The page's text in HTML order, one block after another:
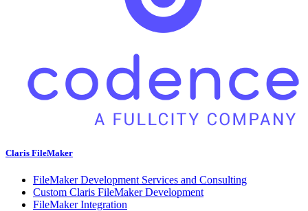
Claris FileMaker
FileMaker Development Services and Consulting
Custom Claris FileMaker Development
FileMaker Integration